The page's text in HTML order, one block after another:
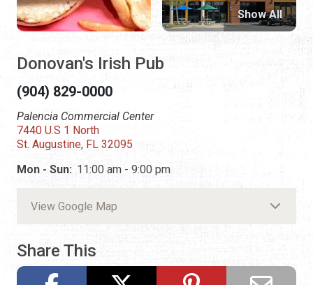
Donovan's Irish Pub
(904) 829-0000
Palencia Commercial Center
7440 U.S 1 North
St. Augustine, FL 32095
Mon - Sun: 11:00 am - 9:00 pm
View Google Map
Share This
Show All